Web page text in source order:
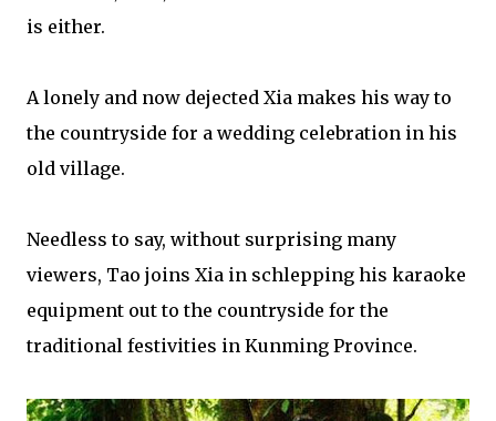
is either.
A lonely and now dejected Xia makes his way to
the countryside for a wedding celebration in his
old village.
Needless to say, without surprising many
viewers, Tao joins Xia in schlepping his karaoke
equipment out to the countryside for the
traditional festivities in Kunming Province.